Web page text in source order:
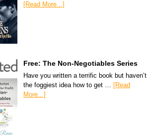
[Read More...]
Free: The Non-Negotiables Series
Have you written a terrific book but haven’t
the foggiest idea how to get … [Read
More...]